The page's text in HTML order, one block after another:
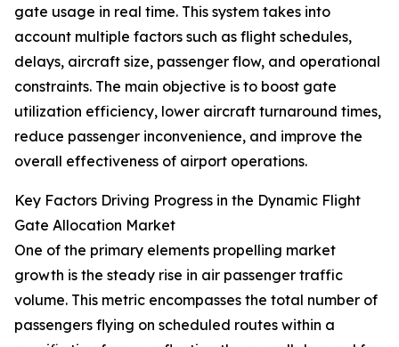
gate usage in real time. This system takes into
account multiple factors such as flight schedules,
delays, aircraft size, passenger flow, and operational
constraints. The main objective is to boost gate
utilization efficiency, lower aircraft turnaround times,
reduce passenger inconvenience, and improve the
overall effectiveness of airport operations.
Key Factors Driving Progress in the Dynamic Flight
Gate Allocation Market
One of the primary elements propelling market
growth is the steady rise in air passenger traffic
volume. This metric encompasses the total number of
passengers flying on scheduled routes within a